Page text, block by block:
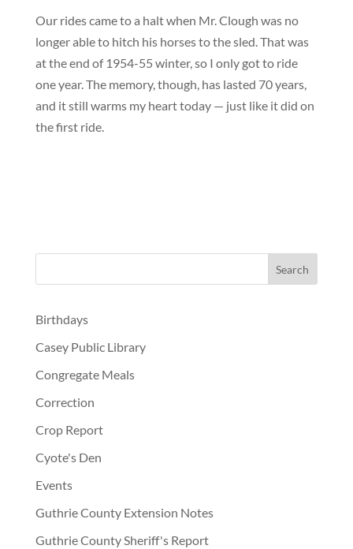
Our rides came to a halt when Mr. Clough was no
longer able to hitch his horses to the sled. That was
at the end of 1954-55 winter, so I only got to ride
one year. The memory, though, has lasted 70 years,
and it still warms my heart today — just like it did on
the first ride.
Birthdays
Casey Public Library
Congregate Meals
Correction
Crop Report
Cyote's Den
Events
Guthrie County Extension Notes
Guthrie County Sheriff's Report